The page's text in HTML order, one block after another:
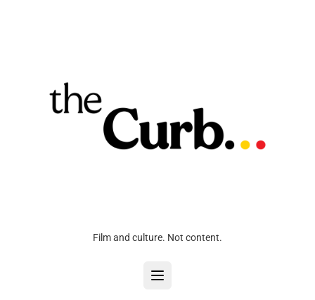
Film and culture. Not content.